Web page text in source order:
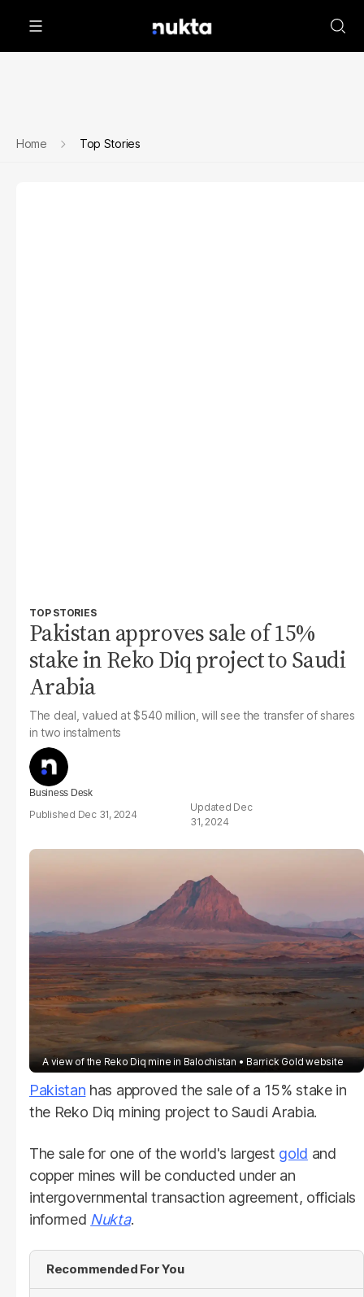
Home Top Stories
TOP STORIES
Pakistan approves sale of 15%
stake in Reko Diq project to Saudi
Arabia
The deal, valued at $540 million, will see the transfer of shares
in two instalments
Business Desk
Dec 31, 2024
Dec
31, 2024
A view of the Reko Diq mine in Balochistan Barrick Gold website
Pakistan has approved the sale of a 15% stake in
the Reko Diq mining project to Saudi Arabia.
The sale for one of the world's largest gold and
copper mines will be conducted under an
intergovernmental transaction agreement, officials
informed Nukta.
Recommended For You